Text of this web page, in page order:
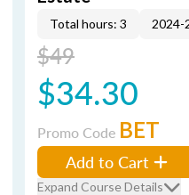
Total hours: 3 2024-
$49
$34.30
Promo Code BET
Add to Cart
Expand Course Details